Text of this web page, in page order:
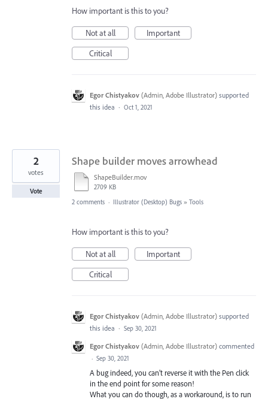
How important is this to you?
Not at all
Important
Critical
Egor Chistyakov (Admin, Adobe Illustrator) supported
this idea · Oct 1, 2021
Shape builder moves arrowhead
ShapeBuilder.mov
2709 KB
2
votes
Vote
2 comments · Illustrator (Desktop) Bugs » Tools
How important is this to you?
Not at all
Important
Critical
Egor Chistyakov (Admin, Adobe Illustrator) supported
this idea · Sep 30, 2021
Egor Chistyakov (Admin, Adobe Illustrator) commented
· Sep 30, 2021
A bug indeed, you can’t reverse it with the Pen click
in the end point for some reason!
What you can do though, as a workaround, is to run